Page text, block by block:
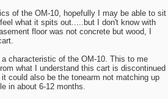
of the OM-10, hopefully I may be able to sit
what it spits out.....but I don't know with
floor was not concrete but wood, I
characteristic of the OM-10. This to me
what I understand this cart is discontinued
could also be the tonearm not matching up
in about 6-12 months.